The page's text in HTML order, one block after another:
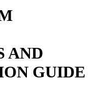
AND
GUIDE